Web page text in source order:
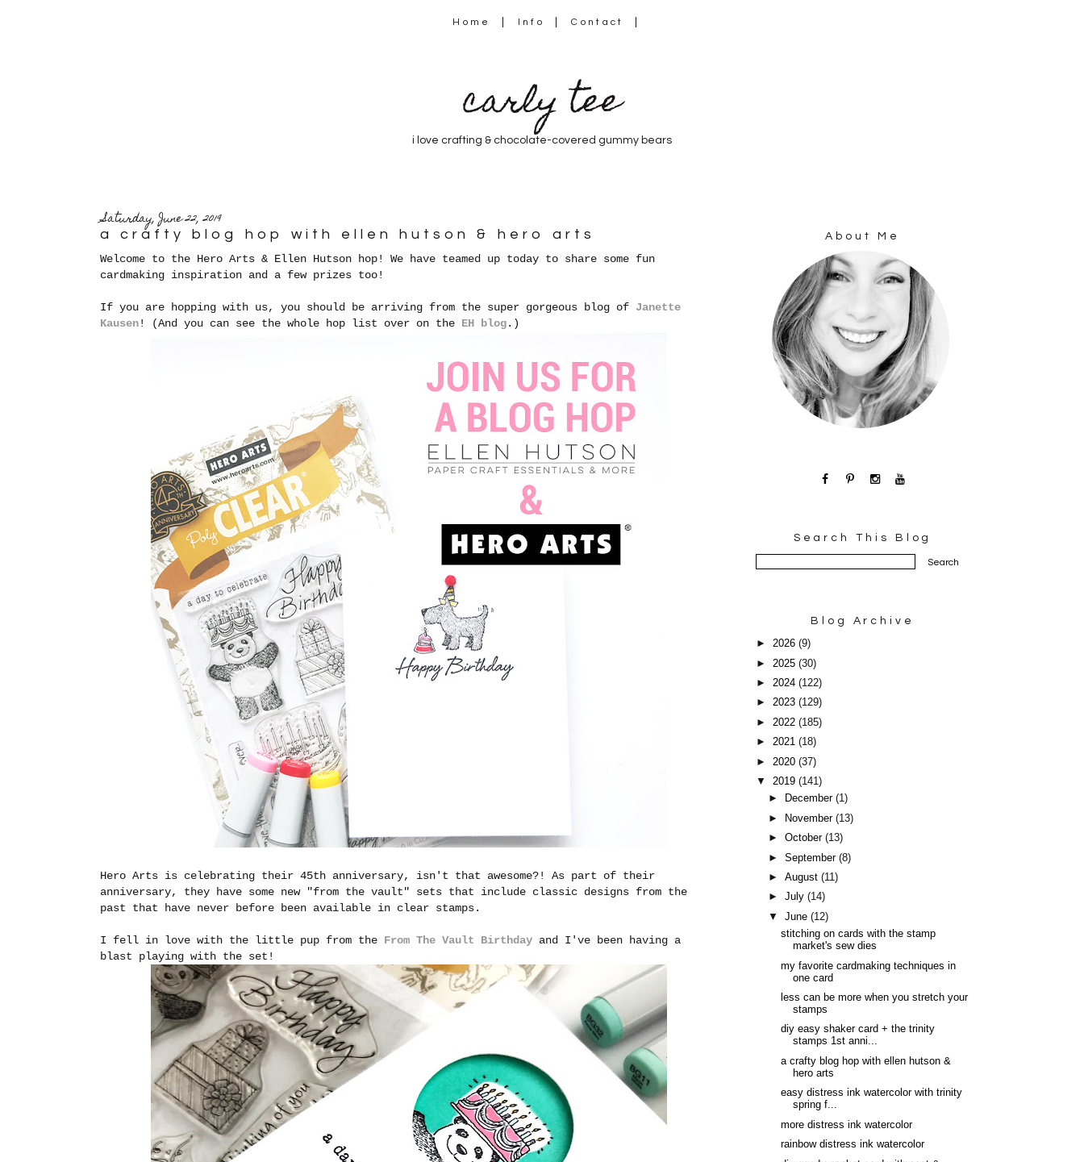
Home Info Contact
carly tee
i love crafting & chocolate-covered gummy bears
Saturday, June 22, 2019
a crafty blog hop with ellen hutson & hero arts
Welcome to the Hero Arts & Ellen Hutson hop! We have teamed up today to share some fun
cardmaking inspiration and a few prizes too!
If you are hopping with us, you should be arriving from the super gorgeous blog of Janette
Kausen! (And you can see the whole hop list over on the EH blog.)
Hero Arts is celebrating their 45th anniversary, isn't that awesome?! As part of their
anniversary, they have some new "from the vault" sets that include classic designs from the
past that have never before been available in clear stamps.
I fell in love with the little pup from the From The Vault Birthday and I've been having a
blast playing with the set!
About Me
Search This Blog
Blog Archive
► 2026 (9)
► 2025 (30)
► 2024 (122)
► 2023 (129)
► 2022 (185)
► 2021 (18)
► 2020 (37)
▼ 2019 (141)
►
December(1)
►
November(13)
►October(13)
►September(8)
►August(11)
►July(14)
▼June(12)
stitching on cards with the stamp
market's sew dies
my favorite cardmaking techniques in
one card
less can be more when you stretch your
stamps
diy easy shaker card + the trinity
stamps 1st anni...
a crafty blog hop with ellen hutson &
hero arts
easy distress ink watercolor with trinity
spring f...
more distress ink watercolor
rainbow distress ink watercolor